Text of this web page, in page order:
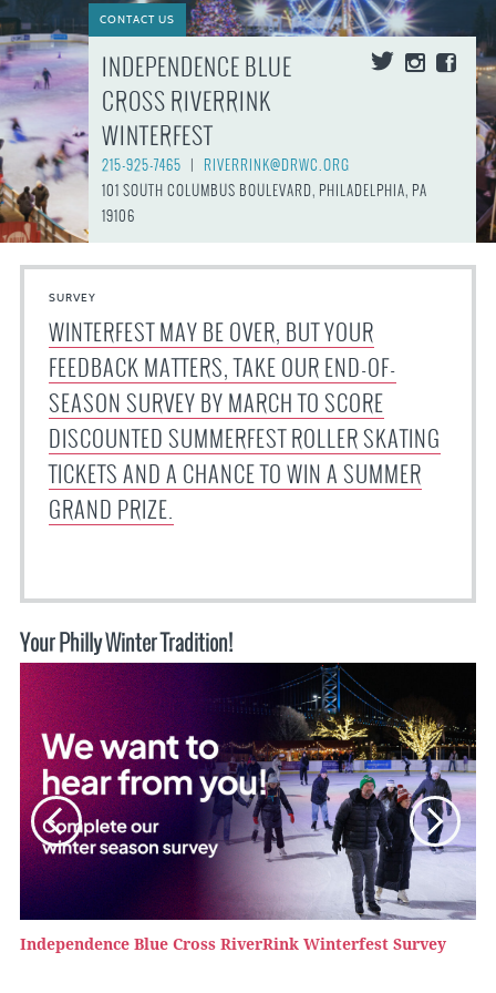
CONTACT US
INDEPENDENCE BLUE
CROSS RIVERRINK
WINTERFEST
215-925-7465 |
RIVERRINK@DRWC.ORG
101 SOUTH COLUMBUS BOULEVARD, PHILADELPHIA, PA
19106
SURVEY
WINTERFEST MAY BE OVER, BUT YOUR
FEEDBACK MATTERS, TAKE OUR END-OF-
SEASON SURVEY BY MARCH TO SCORE
DISCOUNTED SUMMERFEST ROLLER SKATING
TICKETS AND A CHANCE TO WIN A SUMMER
GRAND PRIZE.
Your Philly Winter Tradition!
Independence Blue Cross RiverRink Winterfest Survey